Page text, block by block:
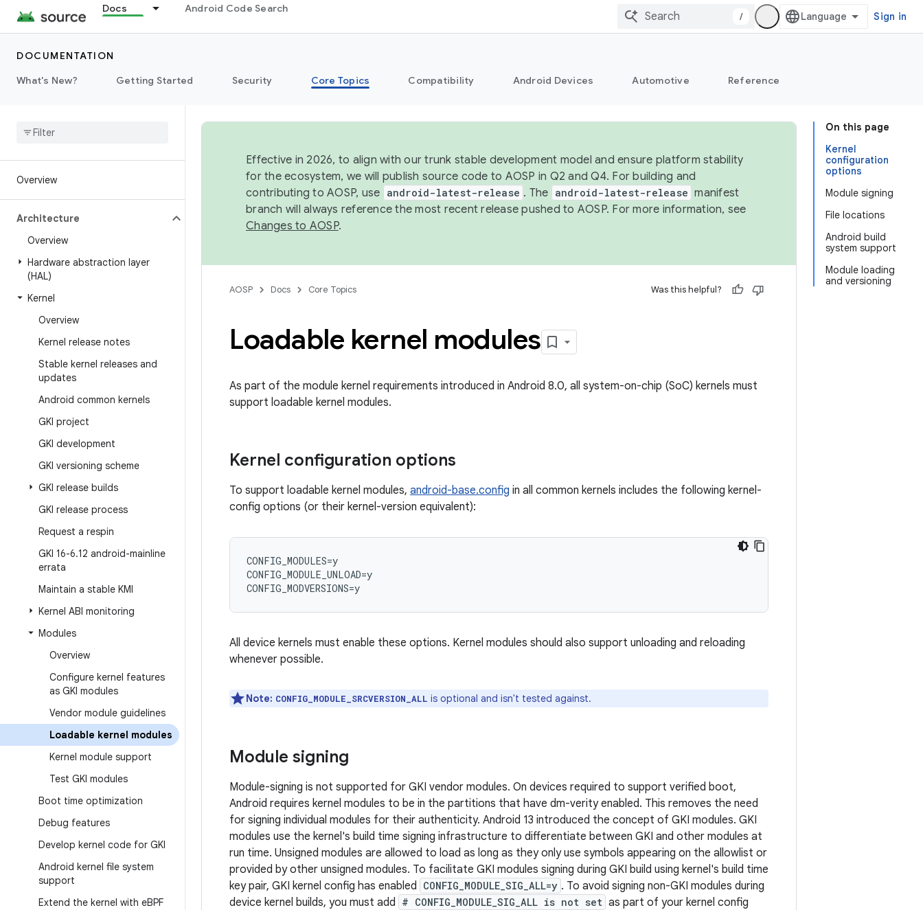
Docs Android Code Search
/ Sign in
DOCUMENTATION
What's New?
Getting Started Security Core Topics Compatibility Android Devices Automotive Reference
Overview
Architecture
Overview
Hardware abstraction layer
(HAL)
Kernel
Overview
Kernel release notes
Stable kernel releases and
updates
Android common kernels
GKI project
GKI development
GKI versioning scheme
GKI release builds
GKI release process
Request a respin
GKI 16-6.12 android-mainline
errata
Maintain a stable KMI
Kernel ABI monitoring
Modules
Overview
Configure kernel features
as GKI modules
Vendor module guidelines
Loadable kernel modules
Kernel module support
Test GKI modules
Boot time optimization
Debug features
Develop kernel code for GKI
Android kernel file system
support
Extend the kernel with eBPF
On this page
Kernel
configuration
options
Module signing
File locations
Android build
system support
Module loading
and versioning
Effective in 2026, to align with our trunk stable development model and ensure platform stability
for the ecosystem, we will publish source code to AOSP in Q2 and Q4. For building and
contributing to AOSP, use android-latest-release . The android-latest-release manifest
branch will always reference the most recent release pushed to AOSP. For more information, see
Changes to AOSP.
AOSP Docs Core Topics Was this helpful?
Loadable kernel modules
As part of the module kernel requirements introduced in Android 8.0, all system-on-chip (SoC) kernels must
support loadable kernel modules.
Kernel configuration options
To support loadable kernel modules, android-base.config in all common kernels includes the following kernel-
config options (or their kernel-version equivalent):
CONFIG_MODULES=y
CONFIG_MODULE_UNLOAD=y
CONFIG_MODVERSIONS=y
All device kernels must enable these options. Kernel modules should also support unloading and reloading
whenever possible.
Note: CONFIG_MODULE_SRCVERSION_ALL is optional and isn't tested against.
Module signing
Module-signing is not supported for GKI vendor modules. On devices required to support verified boot,
Android requires kernel modules to be in the partitions that have dm-verity enabled. This removes the need
for signing individual modules for their authenticity. Android 13 introduced the concept of GKI modules. GKI
modules use the kernel's build time signing infrastructure to differentiate between GKI and other modules at
run time. Unsigned modules are allowed to load as long as they only use symbols appearing on the allowlist or
provided by other unsigned modules. To facilitate GKI modules signing during GKI build using kernel's build time
key pair, GKI kernel config has enabled CONFIG_MODULE_SIG_ALL=y . To avoid signing non-GKI modules during
device kernel builds, you must add # CONFIG_MODULE_SIG_ALL is not set as part of your kernel config